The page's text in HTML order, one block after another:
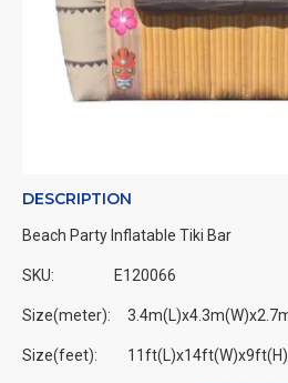
DESCRIPTION
Beach Party Inflatable Tiki Bar
SKU: E120066
Size(meter):
Size(feet): 11ft(L)x14ft(W)x9ft(H)